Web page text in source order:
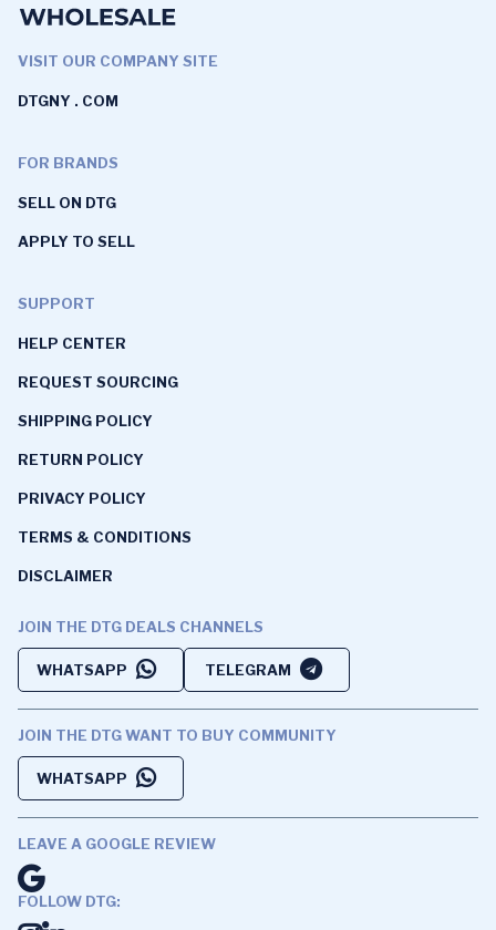
VISIT OUR COMPANY SITE
DTGNY . COM
FOR BRANDS
SELL ON DTG
APPLY TO SELL
SUPPORT
HELP CENTER
REQUEST SOURCING
SHIPPING POLICY
RETURN POLICY
PRIVACY POLICY
TERMS & CONDITIONS
DISCLAIMER
JOIN THE DTG DEALS CHANNELS
WHATSAPP TELEGRAM
JOIN THE DTG WANT TO BUY COMMUNITY
WHATSAPP
LEAVE A GOOGLE REVIEW
FOLLOW DTG: